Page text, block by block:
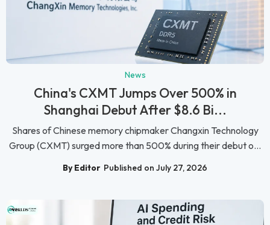
News
China's CXMT Jumps Over 500% in
Shanghai Debut After $8.6 Bi...
Shares of Chinese memory chipmaker Changxin Technology
Group (CXMT) surged more than 500% during their debut o...
By Editor Published on July 27, 2026